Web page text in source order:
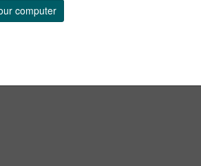
computer